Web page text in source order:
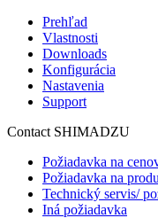
Prehľad
Vlastnosti
Downloads
Konfigurácia
Nastavenia
Support
Contact SHIMADZU
Požiadavka na
Požiadavka na
Technický servis/
Iná požiadavka